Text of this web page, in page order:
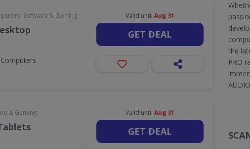
Software & Gaming Valid until Aug 31
GET DEAL
& Gaming Valid until Aug 31
GET DEAL
the
PRO